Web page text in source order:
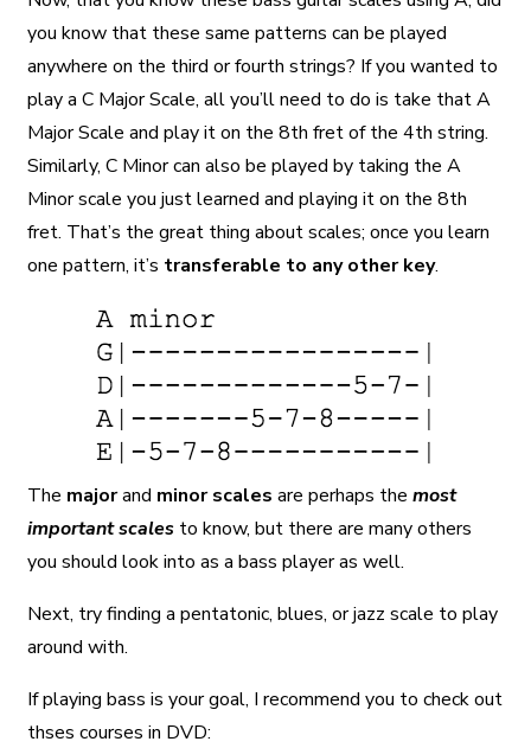
you know that these same patterns can be played
anywhere on the third or fourth strings? If you wanted to
play a C Major Scale, all you’ll need to do is take that A
Major Scale and play it on the 8th fret of the 4th string.
Similarly, C Minor can also be played by taking the A
Minor scale you just learned and playing it on the 8th
fret. That’s the great thing about scales; once you learn
one pattern, it’s transferable to any other key.
The majorand minor scales are perhaps themost
important scales to know, but there are many others
you should look into as a bass player as well.
Next, try finding a pentatonic, blues, or jazz scale to play
around with.
If playing bass is your goal, I recommend you to check out
thses courses in DVD: